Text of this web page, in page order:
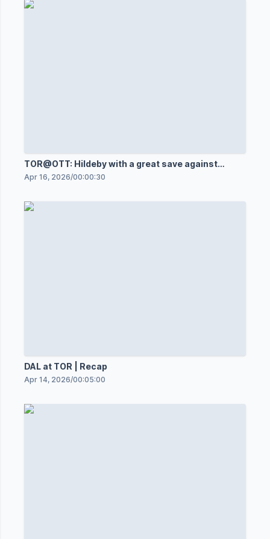
TOR@OTT: Hildeby with a great save against
Shane Pinto
Apr 16, 2026/00:00:30
DAL at TOR | Recap
Apr 14, 2026/00:05:00